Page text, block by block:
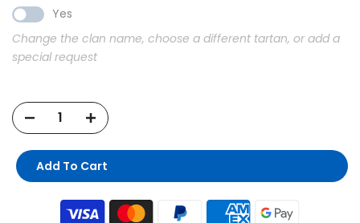
Yes
Change the clan name, choose a different tartan, or add a
special request
Add To Cart